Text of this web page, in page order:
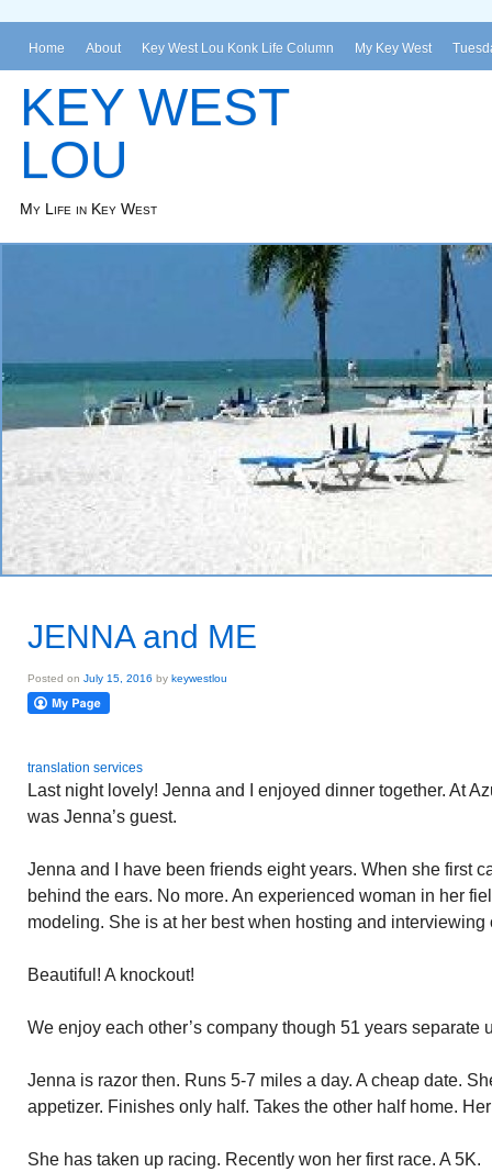
Home About Key West Lou Konk Life Column My Key West
KEY WEST
LOU
My Life in Key West
JENNA and ME
Posted on July 15, 2016 by keywestlou
translation services
Last night lovely! Jenna and I enjoyed dinner together. At
was Jenna’s guest.
Jenna and I have been friends eight years. When she first
behind the ears. No more. An experienced woman in her
modeling. She is at her best when hosting and interviewing
Beautiful! A knockout!
We enjoy each other’s company though 51 years separate
Jenna is razor then. Runs 5-7 miles a day. A cheap date.
appetizer. Finishes only half. Takes the other half home.
She has taken up racing. Recently won her first race. A 5K.